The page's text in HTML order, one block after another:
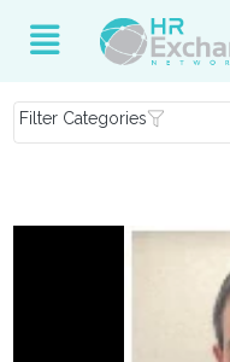
Filter Categories